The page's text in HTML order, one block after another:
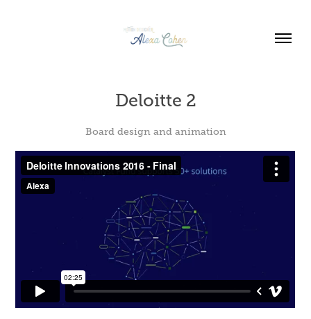
Deloitte 2
Board design and animation